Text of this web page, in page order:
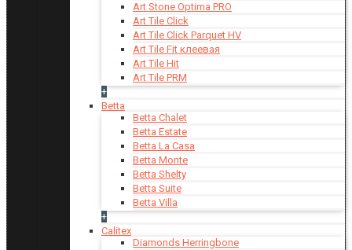
Art Stone Optima PRO
Art Tile Click
Art Tile Click Parquet HV
Art Tile Fit клеевая
Art Tile Hit
Art Tile PRM
+
Betta
Betta Chalet
Betta Estate
Betta La Casa
Betta Monte
Betta Shelty
Betta Suite
Betta Villa
+
Calitex
Diamonds Herringbone